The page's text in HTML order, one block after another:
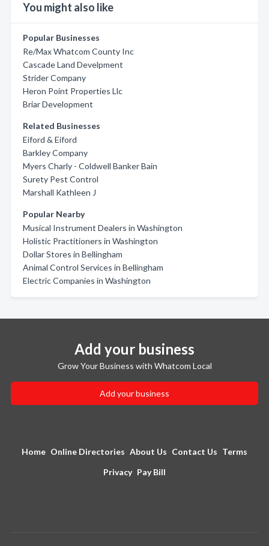
You might also like
Popular Businesses
Re/Max Whatcom County Inc
Cascade Land Develpment
Strider Company
Heron Point Properties Llc
Briar Development
Related Businesses
Eiford & Eiford
Barkley Company
Myers Charly - Coldwell Banker Bain
Surety Pest Control
Marshall Kathleen J
Popular Nearby
Musical Instrument Dealers in Washington
Holistic Practitioners in Washington
Dollar Stores in Bellingham
Animal Control Services in Bellingham
Electric Companies in Washington
Add your business
Grow Your Business with Whatcom Local
Add your business
Home Online Directories About Us Contact Us Terms
Privacy Pay Bill